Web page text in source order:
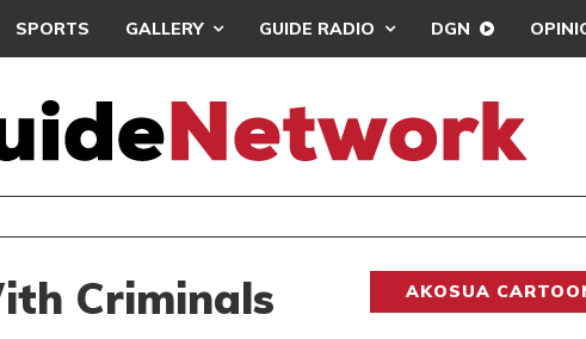
SPORTS GALLERY GUIDE RADIO DGN
AFENYO-MARKIN SLAMS GOVERNMENT OVER NEGLECT OF FLOOD
Criminals AKOSUA